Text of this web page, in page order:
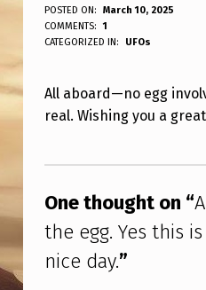
A
L
A
B
O
R
D
–
POSTED ON:
March 10, 2025
WRITTEN BY:
ANPadmin
COMMENTS:
1
CATEGORIZED IN:
UFOs
All aboard—no egg
real. Wishing you a
One thought on “
the egg. Yes this
nice day.”